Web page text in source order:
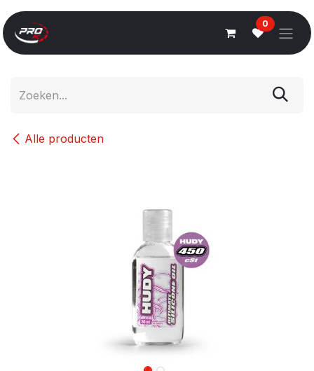
Overslaan naar inhoud
0
Alle producten